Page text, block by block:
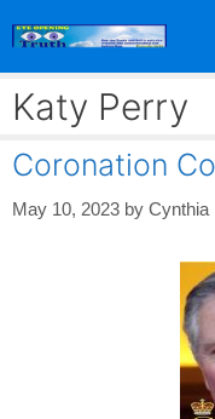
Katy Perry
Coronation
May 10, 2023 by Cynthia